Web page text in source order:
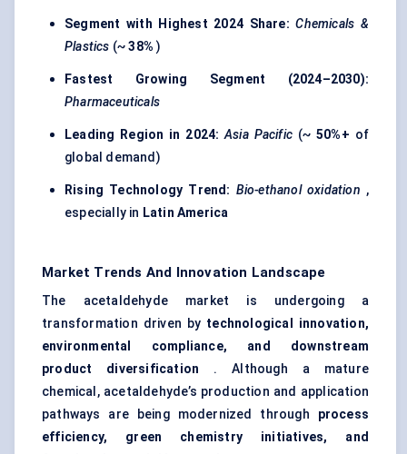
Segment with Highest 2024 Share: Chemicals &
Plastics (~38% )
Fastest Growing Segment (2024–2030):
Pharmaceuticals
Leading Region in 2024: Asia Pacific (~ 50%+ of
global demand)
Rising Technology Trend: Bio-ethanol oxidation ,
especially in Latin America
Market Trends And Innovation Landscape
The acetaldehyde market is undergoing a
transformation driven by technological innovation,
environmental compliance, and downstream
product diversification . Although a mature
chemical, acetaldehyde’s production and application
pathways are being modernized through process
efficiency, green chemistry initiatives, and